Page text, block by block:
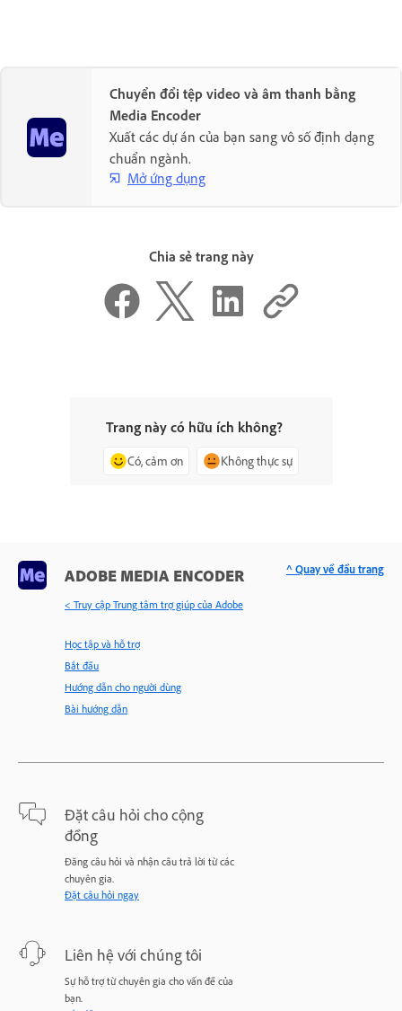
Chuyển đổi tệp video và âm thanh bằng
Media Encoder
Xuất các dự án của bạn sang vô số định dạng
chuẩn ngành.
Mở ứng dụng
Chia sẻ trang này
Trang này có hữu ích không?
Có, cảm ơn Không thực sự
ADOBE MEDIA ENCODER
< Truy cập Trung tâm trợ giúp của Adobe
Học tập và hỗ trợ
Bắt đầu
Hướng dẫn cho người dùng
Bài hướng dẫn
Đặt câu hỏi cho cộng
đồng
Đăng câu hỏi và nhận câu trả lời từ các
chuyên gia.
Đặt câu hỏi ngay
Liên hệ với chúng tôi
Sự hỗ trợ từ chuyên gia cho vấn đề của
bạn.
^ Quay về đầu trang